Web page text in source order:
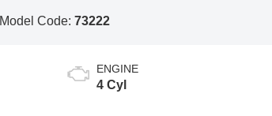
Model Code:73222
ENGINE
4 Cyl